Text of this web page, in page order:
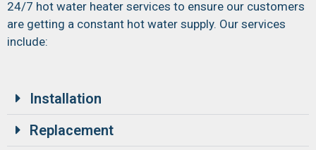
24/7 hot water heater services to ensure our customers
are getting a constant hot water supply. Our services
include:
Installation
Replacement